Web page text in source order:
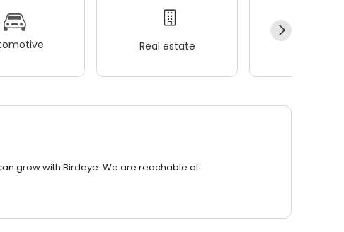
Real estate
grow with Birdeye. We are reachable at